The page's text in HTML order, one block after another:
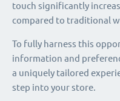
touch significantly
compared to traditional
To fully harness this
information and
a uniquely tailored
step into your store.